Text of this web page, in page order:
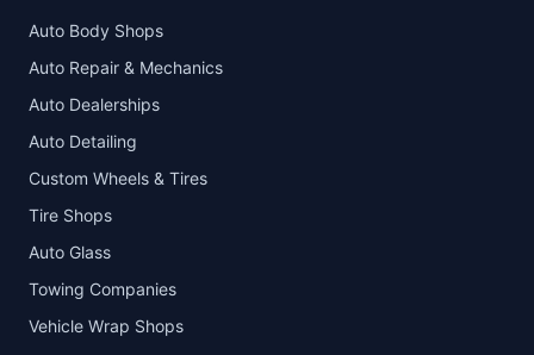
Auto Body Shops
Auto Repair & Mechanics
Auto Dealerships
Auto Detailing
Custom Wheels & Tires
Tire Shops
Auto Glass
Towing Companies
Vehicle Wrap Shops